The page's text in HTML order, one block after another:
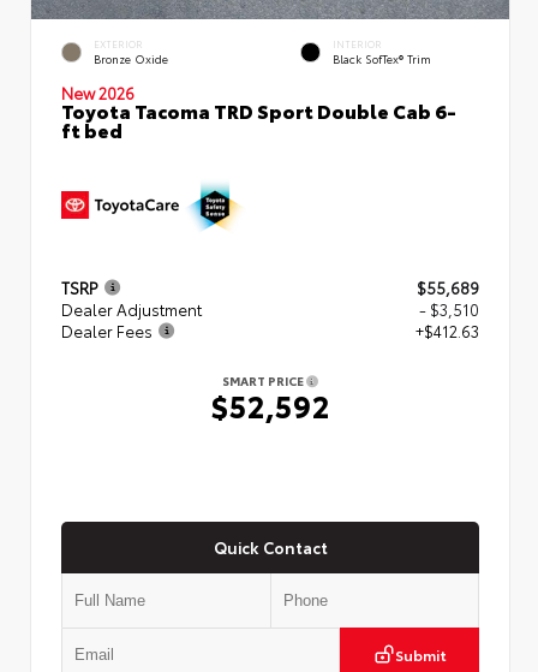
EXTERIOR
Bronze Oxide
INTERIOR
Black SofTex® Trim
New 2026
Toyota Tacoma TRD Sport Double Cab 6-
ft bed
TSRP
$55,689
Dealer Adjustment
- $3,510
Dealer Fees
+$412.63
SMART PRICE
$52,592
Quick Contact
Submit